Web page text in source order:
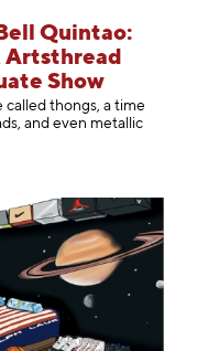
Quintao:
Artsthread
Show
called thongs, a time
and even metallic